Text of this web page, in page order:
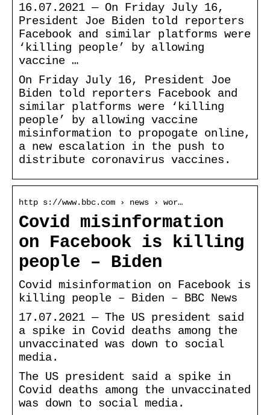
16.07.2021 — On Friday July 16,
President Joe Biden told reporters
Facebook and similar platforms were
‘killing people’ by allowing
vaccine …
On Friday July 16, President Joe
Biden told reporters Facebook and
similar platforms were ‘killing
people’ by allowing vaccine
misinformation to propogate online,
a new escalation in the push to
distribute coronavirus vaccines.
http s://www.bbc.com › news › wor…
Covid misinformation
on Facebook is killing
people – Biden
Covid misinformation on Facebook is
killing people – Biden – BBC News
17.07.2021 — The US president said
a spike in Covid deaths among the
unvaccinated was down to social
media.
The US president said a spike in
Covid deaths among the unvaccinated
was down to social media.